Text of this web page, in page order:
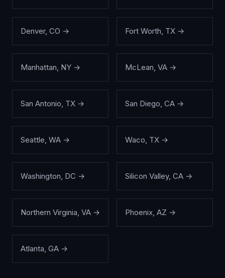
Denver, CO → Fort Worth, TX →
Manhattan, NY → McLean, VA →
San Antonio, TX → San Diego, CA →
Seattle, WA → Waco, TX →
Washington, DC → Silicon Valley, CA →
Northern Virginia, VA → Phoenix, AZ →
Atlanta, GA →